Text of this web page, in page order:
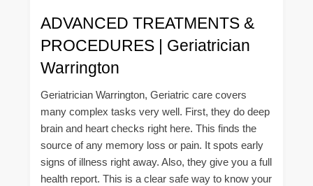
ADVANCED TREATMENTS &
PROCEDURES | Geriatrician
Warrington
Geriatrician Warrington, Geriatric care covers
many complex tasks very well. First, they do deep
brain and heart checks right here. This finds the
source of any memory loss or pain. It spots early
signs of illness right away. Also, they give you a full
health report. This is a clear safe way to know your